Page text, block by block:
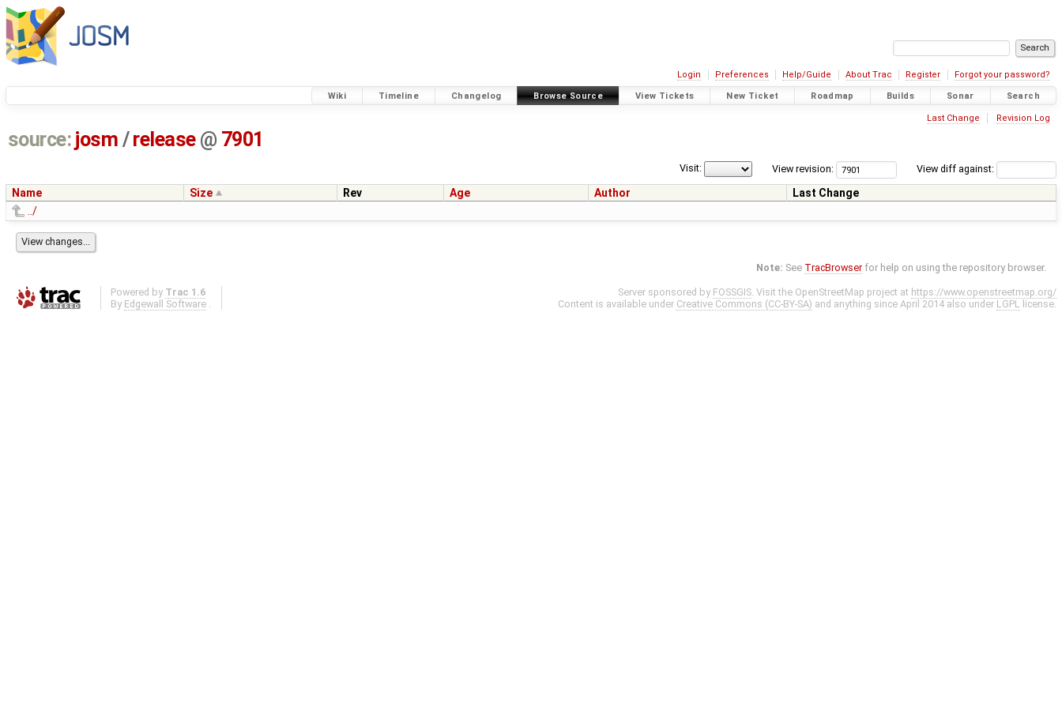
Login Preferences Help/Guide About Trac Register Forgot your password?
Wiki Timeline Changelog Browse Source View Tickets New Ticket Roadmap Builds Sonar Search
Last Change Revision Log
source: josm / release @ 7901
View diff against:
View revision:
Visit:
Name Size Rev Age Author
Last Change
../
Note: See TracBrowser for help on using the repository browser.
Powered by Trac 1.6
By Edgewall Software .
Server sponsored by FOSSGIS. Visit the OpenStreetMap project at https://www.openstreetmap.org/
Content is available under Creative Commons (CC-BY-SA) and anything since April 2014 also under LGPL license.